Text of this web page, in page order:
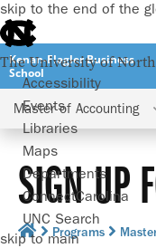
skip to the end of the
The University of
Accessibility
Events
Libraries
Maps
Departments
ConnectCarolina
UNC Search
skip to main
Kenan-Flagler Business
School
Master of Accounting
SIGN UP
Programs